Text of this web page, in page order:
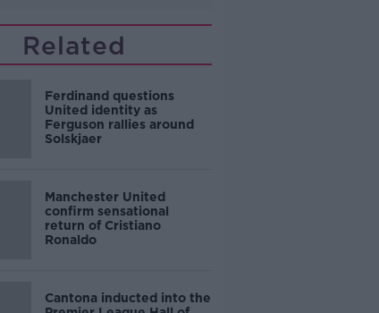
Related
Ferdinand questions
United identity as
Ferguson rallies around
Solskjaer
Manchester United
confirm sensational
return of Cristiano
Ronaldo
Cantona inducted into the